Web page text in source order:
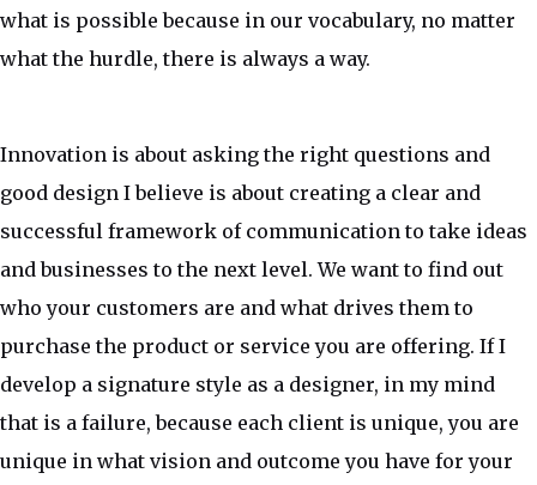
what is possible because in our vocabulary, no matter
what the hurdle, there is always a way.
Innovation is about asking the right questions and
good design I believe is about creating a clear and
successful framework of communication to take ideas
and businesses to the next level. We want to find out
who your customers are and what drives them to
purchase the product or service you are offering. If I
develop a signature style as a designer, in my mind
that is a failure, because each client is unique, you are
unique in what vision and outcome you have for your